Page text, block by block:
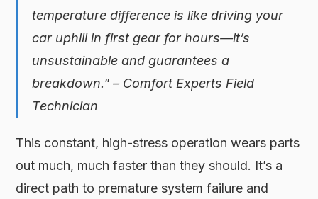
temperature difference is like driving your
car uphill in first gear for hours—it’s
unsustainable and guarantees a
breakdown." – Comfort Experts Field
Technician
This constant, high-stress operation wears parts
out much, much faster than they should. It’s a
direct path to premature system failure and